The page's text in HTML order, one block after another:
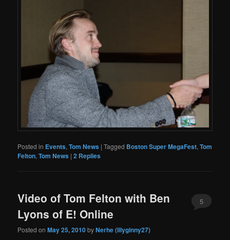
Posted in Events,Tom News |Tagged Boston Super MegaFest,Tom
Felton,Tom News |2 Replies
Video of Tom Felton with Ben
Lyons of E! Online
Posted onMay 25, 2010byNerhe (lilyginny27)
5